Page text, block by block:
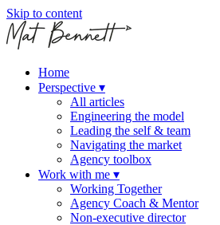
Skip to content
Home
Perspective ▾
All articles
Engineering the model
Leading the self & team
Navigating the market
Agency toolbox
Work with me ▾
Working Together
Agency Coach & Mentor
Non-executive director